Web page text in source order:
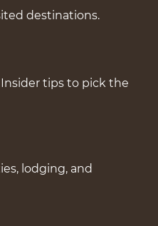
destinations.
tips to pick the
lodging, and